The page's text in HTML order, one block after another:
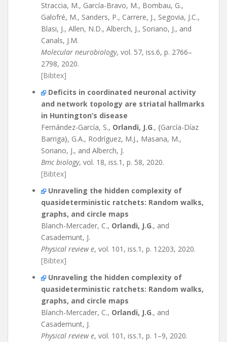
Straccia, M., García-Bravo, M., Bombau, G.,
Galofré, M., Sanders, P., Carrere, J., Segovia, J.C.,
Blasi, J., Allen, N.D., Alberch, J., Soriano, J., and
Canals, J.M.
Molecular neurobiology, vol. 57, iss.6, p. 2766–
2798, 2020.
[Bibtex]
Deficits in coordinated neuronal activity
and network topology are striatal hallmarks
in Huntington’s disease
Fernández-García, S., Orlandi, J.G., {García-Díaz
Barriga}, G.A., Rodríguez, M.J., Masana, M.,
Soriano, J., and Alberch, J.
Bmc biology, vol. 18, iss.1, p. 58, 2020.
[Bibtex]
Unraveling the hidden complexity of
quasideterministic ratchets: Random walks,
graphs, and circle maps
Blanch-Mercader, C., Orlandi, J.G., and
Casademunt, J.
Physical review e, vol. 101, iss.1, p. 12203, 2020.
[Bibtex]
Unraveling the hidden complexity of
quasideterministic ratchets: Random walks,
graphs, and circle maps
Blanch-Mercader, C., Orlandi, J.G., and
Casademunt, J.
Physical review e, vol. 101, iss.1, p. 1–9, 2020.